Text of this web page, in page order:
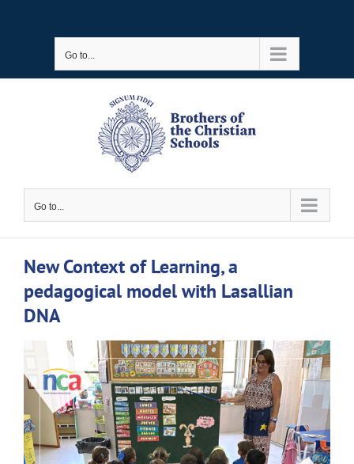
Go to...
Go to...
New Context of Learning, a
pedagogical model with Lasallian
DNA
Larger
Image